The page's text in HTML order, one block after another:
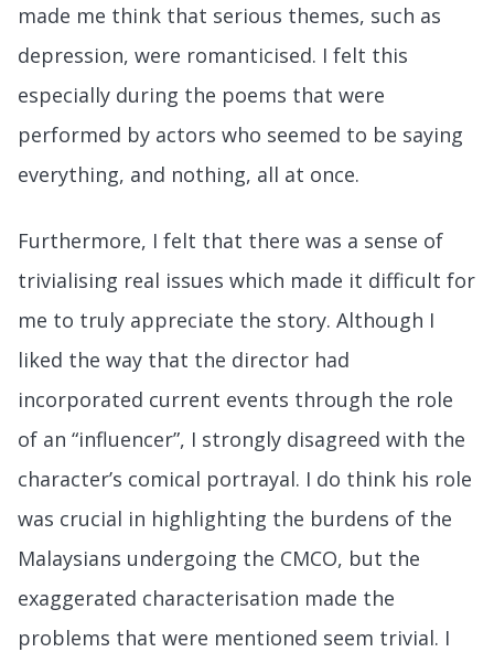
made me think that serious themes, such as
depression, were romanticised. I felt this
especially during the poems that were
performed by actors who seemed to be saying
everything, and nothing, all at once.
Furthermore, I felt that there was a sense of
trivialising real issues which made it difficult for
me to truly appreciate the story. Although I
liked the way that the director had
incorporated current events through the role
of an “influencer”, I strongly disagreed with the
character’s comical portrayal. I do think his role
was crucial in highlighting the burdens of the
Malaysians undergoing the CMCO, but the
exaggerated characterisation made the
problems that were mentioned seem trivial. I